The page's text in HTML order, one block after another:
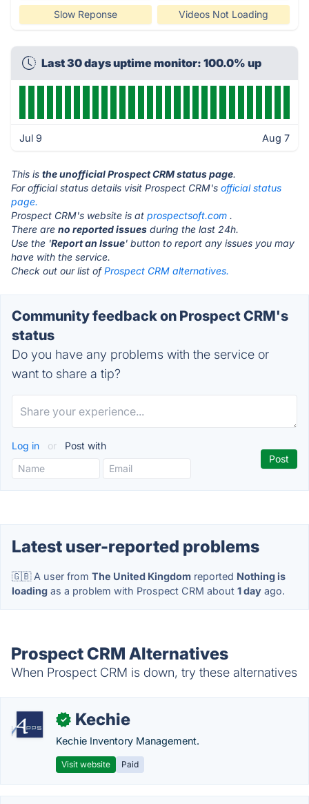
Slow Reponse Videos Not Loading
Last 30 days uptime monitor: 100.0% up
Jul 9 Aug 7
This is the unofficial Prospect CRM status page.
For official status details visit Prospect CRM's official status
page.
Prospect CRM's website is at prospectsoft.com .
There are no reported issues during the last 24h.
Use the 'Report an Issue' button to report any issues you may
have with the service.
Check out our list ofProspect CRM alternatives.
Community feedback on Prospect CRM's
status
Do you have any problems with the service or
want to share a tip?
Log in or Post with
Latest user-reported problems
🇬🇧 A user from The United Kingdom reported Nothing is
loading as a problem with Prospect CRM about 1 day ago.
Prospect CRM Alternatives
When Prospect CRM is down, try these alternatives
✓ Kechie
Kechie Inventory Management.
Visit website Paid